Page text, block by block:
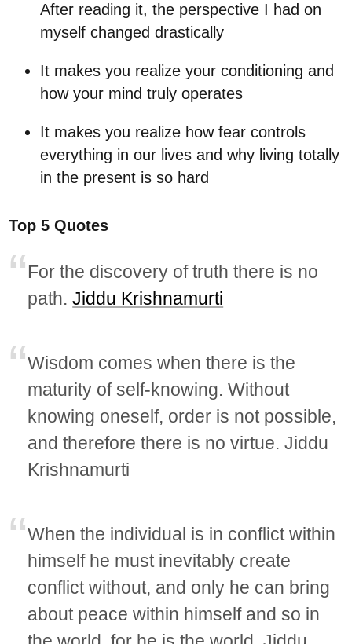
After reading it, the perspective I had on
myself changed drastically
It makes you realize your conditioning and
how your mind truly operates
It makes you realize how fear controls
everything in our lives and why living totally
in the present is so hard
Top 5 Quotes
For the discovery of truth there is no
path.Jiddu Krishnamurti
Wisdom comes when there is the
maturity of self-knowing. Without
knowing oneself, order is not possible,
and therefore there is no virtue. Jiddu
Krishnamurti
When the individual is in conflict within
himself he must inevitably create
conflict without, and only he can bring
about peace within himself and so in